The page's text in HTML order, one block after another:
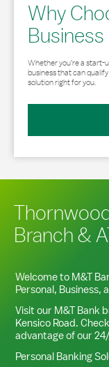
Why
Whether you’re a start-
business that can
solution right for you.
Branch &
Welcome to M&T
Personal, Business,
Visit our M&T Bank
Kensico Road.
advantage of our
Personal Banking